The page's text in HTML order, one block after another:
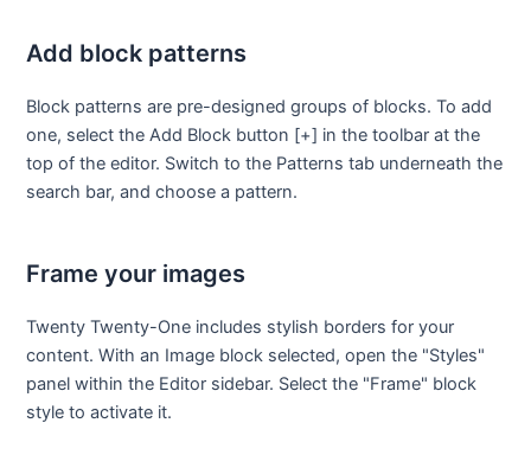
Add block patterns
Block patterns are pre-designed groups of blocks. To add
one, select the Add Block button [+] in the toolbar at the
top of the editor. Switch to the Patterns tab underneath the
search bar, and choose a pattern.
Frame your images
Twenty Twenty-One includes stylish borders for your
content. With an Image block selected, open the "Styles"
panel within the Editor sidebar. Select the "Frame" block
style to activate it.